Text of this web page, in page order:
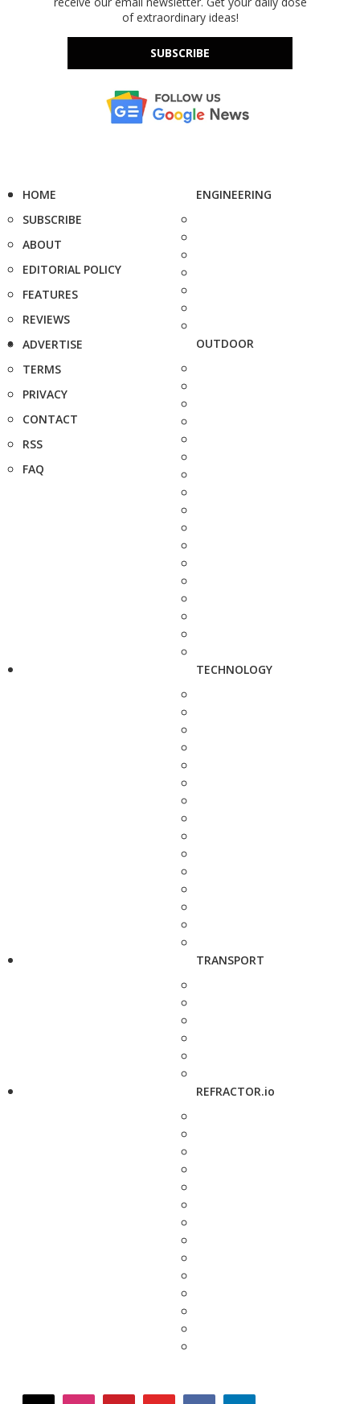
of extraordinary ideas!
SUBSCRIBE
HOME
SUBSCRIBE
ABOUT
EDITORIAL POLICY
FEATURES
REVIEWS
ADVERTISE
TERMS
PRIVACY
CONTACT
RSS
FAQ
ENGINEERING
OUTDOOR
TECHNOLOGY
TRANSPORT
REFRACTOR.io